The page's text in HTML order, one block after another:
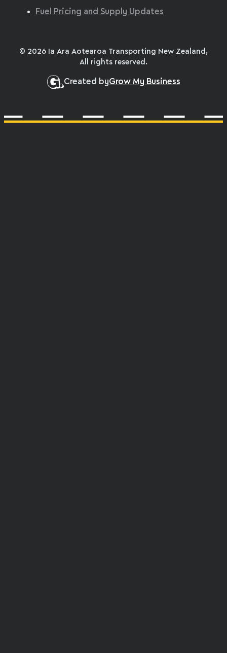
Fuel Pricing and Supply Updates
Created byGrow My Business
© 2026 Ia Ara Aotearoa Transporting New Zealand,
All rights reserved.